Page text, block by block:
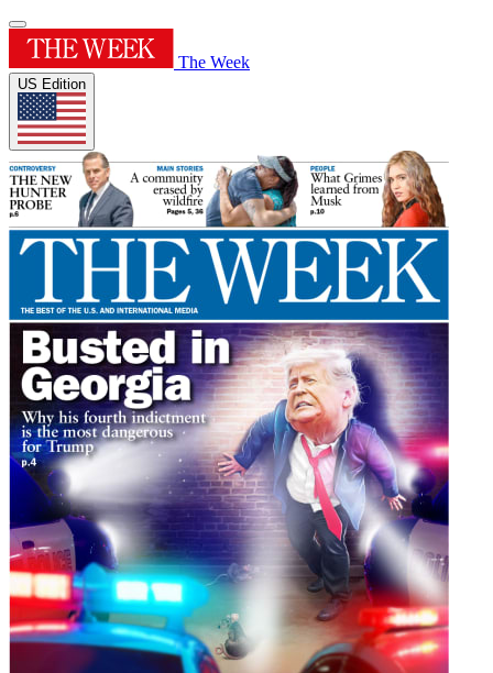
The Week
US Edition